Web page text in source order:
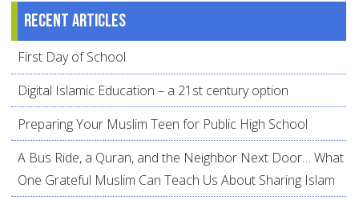
Recent articles
First Day of School
Digital Islamic Education – a 21st century option
Preparing Your Muslim Teen for Public High School
A Bus Ride, a Quran, and the Neighbor Next Door… What
One Grateful Muslim Can Teach Us About Sharing Islam